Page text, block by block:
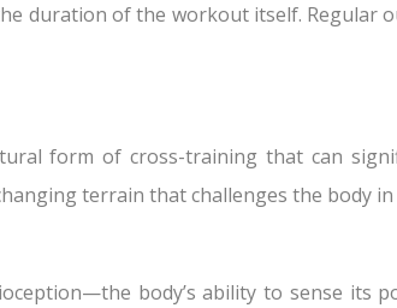
duration of the workout itself. Regular
form of cross-training that can
terrain that challenges the body in
body’s ability to sense its